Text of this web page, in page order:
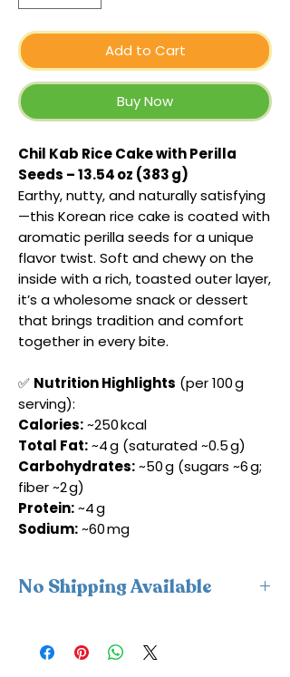
Add to Cart
Buy Now
Chil Kab Rice Cake with Perilla
Seeds – 13.54 oz (383 g)
Earthy, nutty, and naturally satisfying
—this Korean rice cake is coated with
aromatic perilla seeds for a unique
flavor twist. Soft and chewy on the
inside with a rich, toasted outer layer,
it’s a wholesome snack or dessert
that brings tradition and comfort
together in every bite.
✅ Nutrition Highlights (per 100 g
serving):
Calories:~250 kcal
Total Fat:~4 g (saturated ~0.5 g)
Carbohydrates:~50 g (sugars ~6 g;
fiber ~2 g)
Protein:~4 g
Sodium:~60 mg
No Shipping Available
only and cannot be shipped.